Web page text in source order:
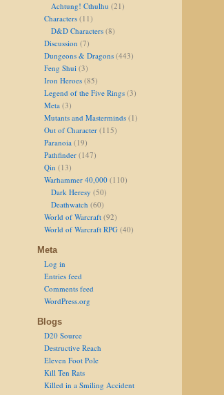
Achtung! Cthulhu (21)
Characters (11)
D&D Characters (8)
Discussion (7)
Dungeons & Dragons (443)
Feng Shui (3)
Iron Heroes (85)
Legend of the Five Rings (3)
Meta (3)
Mutants and Masterminds (1)
Out of Character (115)
Paranoia (19)
Pathfinder (147)
Qin (13)
Warhammer 40,000 (110)
Dark Heresy (50)
Deathwatch (60)
World of Warcraft (92)
World of Warcraft RPG (40)
Meta
Log in
Entries feed
Comments feed
WordPress.org
Blogs
D20 Source
Destructive Reach
Eleven Foot Pole
Kill Ten Rats
Killed in a Smiling Accident